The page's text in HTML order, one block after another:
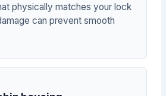
physically matches your lock
can prevent smooth